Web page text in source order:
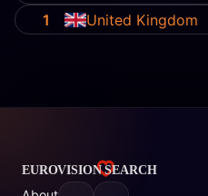
1
United Kingdom